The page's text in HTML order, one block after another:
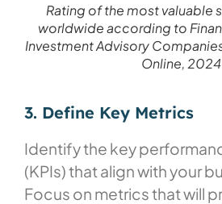
Rating of the most valuable
worldwide according to
Investment Advisory
Online, 2024
3. Define Key Metrics
Identify the key
(KPIs) that align with your
Focus on metrics that will